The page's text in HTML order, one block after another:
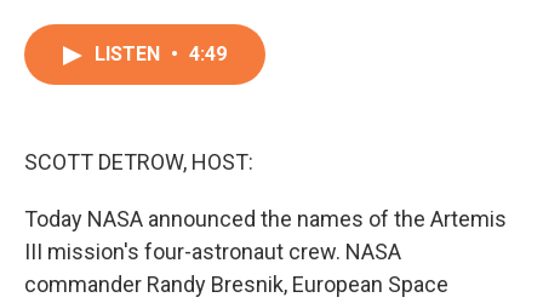
LISTEN • 4:49
SCOTT DETROW, HOST:
Today NASA announced the names of the Artemis
III mission's four-astronaut crew. NASA
commander Randy Bresnik, European Space